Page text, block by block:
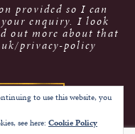
provided so I can
enquiry. I look
out more about that
privacy-policy
to use this website, you
see here: Cookie Policy